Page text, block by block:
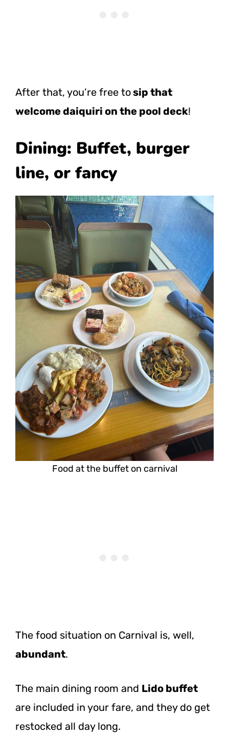
After that, you’re free tosip that
welcome daiquiri on the pool deck!
Dining: Buffet, burger
line, or fancy
Food at the buffet on carnival
The food situation on Carnival is, well,
abundant.
The main dining room and Lido buffet
are included in your fare, and they do get
restocked all day long.